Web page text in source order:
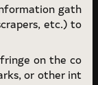
gath
etc.) to
on the co
or other int